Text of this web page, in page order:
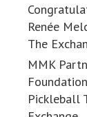
Renée
The
MMK
Pickleball